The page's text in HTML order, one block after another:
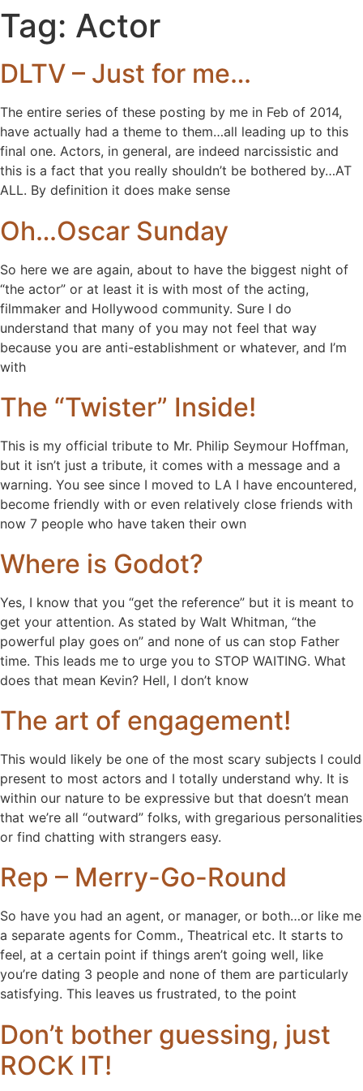
Tag: Actor
DLTV – Just for me…
The entire series of these posting by me in Feb of 2014,
have actually had a theme to them…all leading up to this
final one. Actors, in general, are indeed narcissistic and
this is a fact that you really shouldn’t be bothered by…AT
ALL. By definition it does make sense
Oh…Oscar Sunday
So here we are again, about to have the biggest night of
“the actor” or at least it is with most of the acting,
filmmaker and Hollywood community. Sure I do
understand that many of you may not feel that way
because you are anti-establishment or whatever, and I’m
with
The “Twister” Inside!
This is my official tribute to Mr. Philip Seymour Hoffman,
but it isn’t just a tribute, it comes with a message and a
warning. You see since I moved to LA I have encountered,
become friendly with or even relatively close friends with
now 7 people who have taken their own
Where is Godot?
Yes, I know that you “get the reference” but it is meant to
get your attention. As stated by Walt Whitman, “the
powerful play goes on” and none of us can stop Father
time. This leads me to urge you to STOP WAITING. What
does that mean Kevin? Hell, I don’t know
The art of engagement!
This would likely be one of the most scary subjects I could
present to most actors and I totally understand why. It is
within our nature to be expressive but that doesn’t mean
that we’re all “outward” folks, with gregarious personalities
or find chatting with strangers easy.
Rep – Merry-Go-Round
So have you had an agent, or manager, or both…or like me
a separate agents for Comm., Theatrical etc. It starts to
feel, at a certain point if things aren’t going well, like
you’re dating 3 people and none of them are particularly
satisfying. This leaves us frustrated, to the point
Don’t bother guessing, just
ROCK IT!